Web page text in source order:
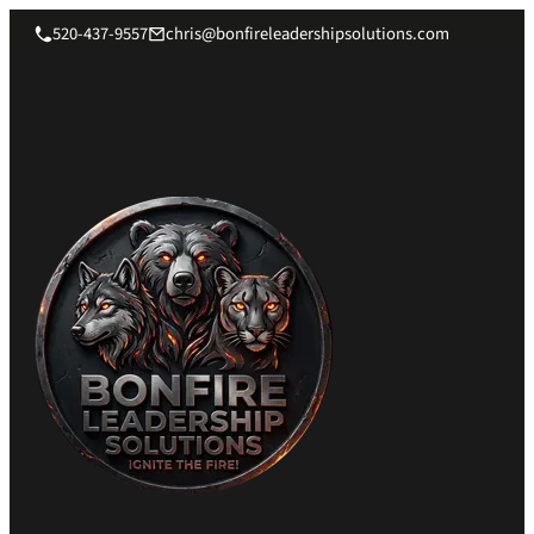
520-437-9557 chris@bonfireleadershipsolutions.com